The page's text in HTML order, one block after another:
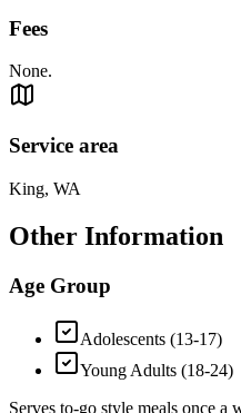
Fees
None.
Service area
King, WA
Other Information
Age Group
Adolescents (13-17)
Young Adults (18-24)
Serves to-go style meals once